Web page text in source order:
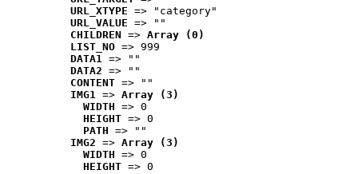
URL_XTYPE => "category"
URL_VALUE => ""
CHILDREN => Array (0)
LIST_NO => 999
DATA1 => ""
DATA2 => ""
CONTENT => ""
IMG1 => Array (3)
WIDTH => 0
HEIGHT => 0
PATH => ""
IMG2 => Array (3)
WIDTH => 0
HEIGHT => 0